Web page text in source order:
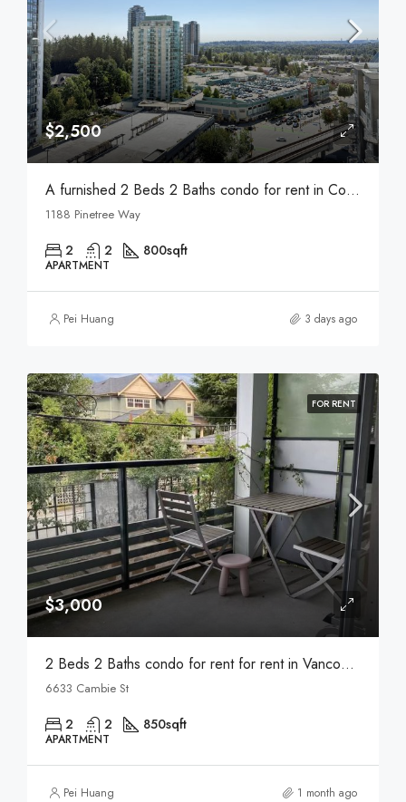
$2,500
A furnished 2 Beds 2 Baths condo for rent in Coquitlam
1188 Pinetree Way
2 2 800sqft
APARTMENT
Pei Huang 3 days ago
FOR RENT
$3,000
2 Beds 2 Baths condo for rent for rent in Vancouver
6633 Cambie St
2 2 850sqft
APARTMENT
Pei Huang 1 month ago